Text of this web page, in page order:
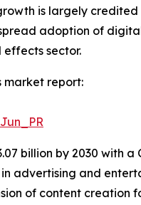
is largely
adoption of
sector.
market report:
by 2030 with a
advertising and
of content creation